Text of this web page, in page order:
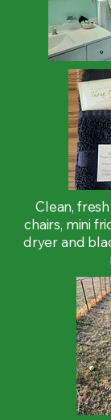
Clean,
chairs, mini
dryer and